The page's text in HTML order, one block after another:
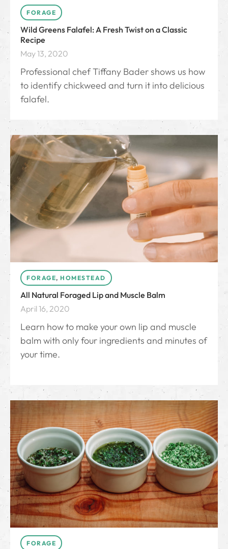
FORAGE
Wild Greens Falafel: A Fresh Twist on a Classic
Recipe
May 13, 2020
Professional chef Tiffany Bader shows us how
to identify chickweed and turn it into delicious
falafel.
FORAGE, HOMESTEAD
All Natural Foraged Lip and Muscle Balm
April 16, 2020
Learn how to make your own lip and muscle
balm with only four ingredients and minutes of
your time.
FORAGE